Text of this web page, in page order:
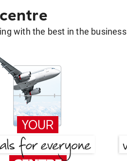
with the best in the business